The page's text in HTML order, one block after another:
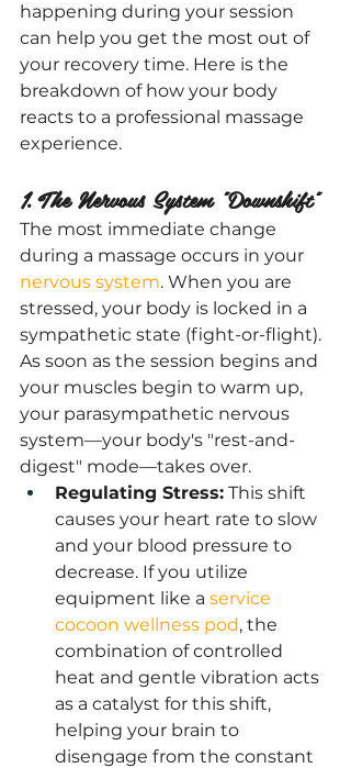
happening during your session
can help you get the most out of
your recovery time. Here is the
breakdown of how your body
reacts to a professional massage
experience.
1. The Nervous System "Downshift"
The most immediate change
during a massage occurs in your
nervous system. When you are
stressed, your body is locked in a
sympathetic state (fight-or-flight).
As soon as the session begins and
your muscles begin to warm up,
your parasympathetic nervous
system—your body's "rest-and-
digest" mode—takes over.
Regulating Stress: This shift
causes your heart rate to slow
and your blood pressure to
decrease. If you utilize
equipment like a service
cocoon wellness pod, the
combination of controlled
heat and gentle vibration acts
as a catalyst for this shift,
helping your brain to
disengage from the constant